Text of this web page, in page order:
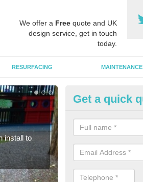
We offer a Free quote and UK
design service, get in touch
today.
RESURFACING MAINTENANCE
install to
Bonded
The shredded
areas as it is impact
Get a quick